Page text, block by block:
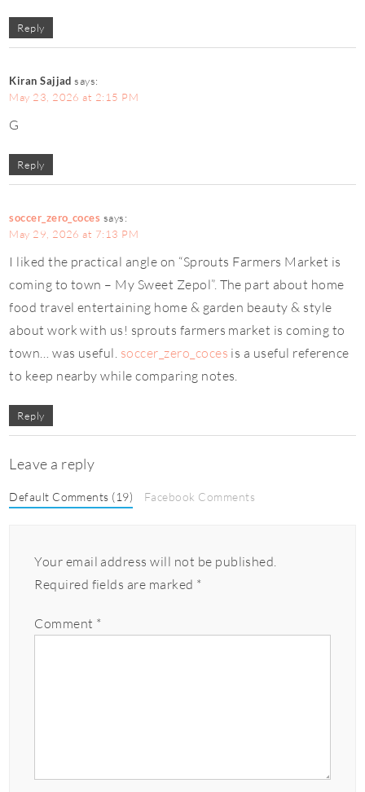
Reply
Kiran Sajjad says:
May 23, 2026 at 2:15 PM
G
Reply
soccer_zero_coces says:
May 29, 2026 at 7:13 PM
I liked the practical angle on “Sprouts Farmers Market is
coming to town – My Sweet Zepol”. The part about home
food travel entertaining home & garden beauty & style
about work with us! sprouts farmers market is coming to
town… was useful. soccer_zero_coces is a useful reference
to keep nearby while comparing notes.
Reply
Leave a reply
Default Comments (19) Facebook Comments
Your email address will not be published.
Required fields are marked *
Comment *